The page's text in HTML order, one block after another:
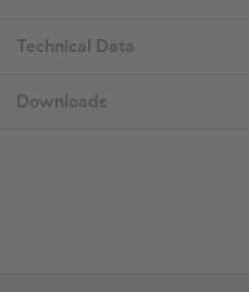
Technical Data
Downloads